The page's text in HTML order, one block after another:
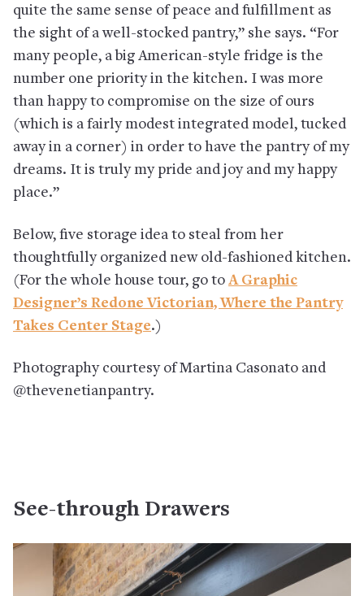
quite the same sense of peace and fulfillment as
the sight of a well-stocked pantry,” she says. “For
many people, a big American-style fridge is the
number one priority in the kitchen. I was more
than happy to compromise on the size of ours
(which is a fairly modest integrated model, tucked
away in a corner) in order to have the pantry of my
dreams. It is truly my pride and joy and my happy
place.”
Below, five storage idea to steal from her
thoughtfully organized new old-fashioned kitchen.
(For the whole house tour, go to A Graphic
Designer’s Redone Victorian, Where the Pantry
Takes Center Stage.)
Photography courtesy of Martina Casonato and
@thevenetianpantry.
See-through Drawers